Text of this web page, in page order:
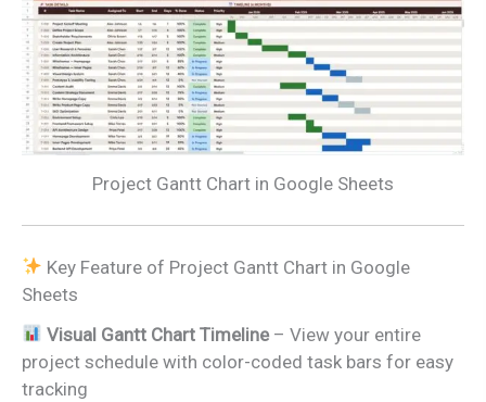
Project Gantt Chart in Google Sheets
Key Feature of Project Gantt Chart in Google
Sheets
Visual Gantt Chart Timeline– View your entire
project schedule with color-coded task bars for easy
tracking